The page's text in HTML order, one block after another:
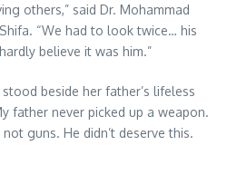
others,” said Dr. Mohammad
“We had to look twice… his
believe it was him.”
beside her father’s lifeless
father never picked up a weapon.
guns. He didn’t deserve this.